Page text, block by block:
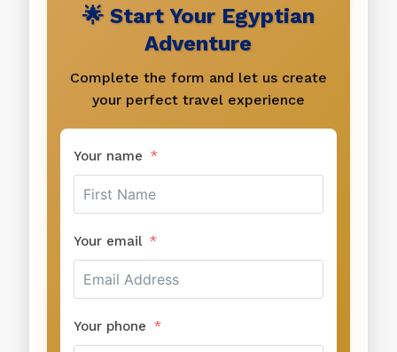
🌟 Start Your Egyptian
Adventure
Complete the form and let us create
your perfect travel experience
Your name
Your email
Your phone